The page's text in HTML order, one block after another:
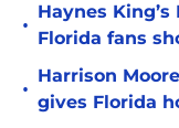
•
Haynes
Florida fans
•
Harrison
gives Florida